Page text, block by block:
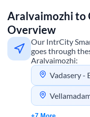
Aralvaimozhito
Overview
Our IntrCity
goes through
Aralvaimozhi:
Vadasery -